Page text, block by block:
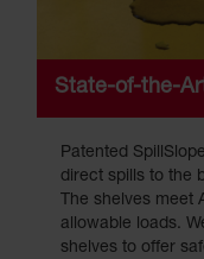
State-of-the-
Patented
direct spills to the
The shelves meet
allowable loads.
shelves to offer